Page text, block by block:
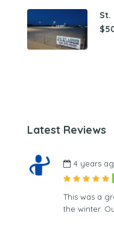
St.
Latest Reviews
4 years
This was a
the winter.